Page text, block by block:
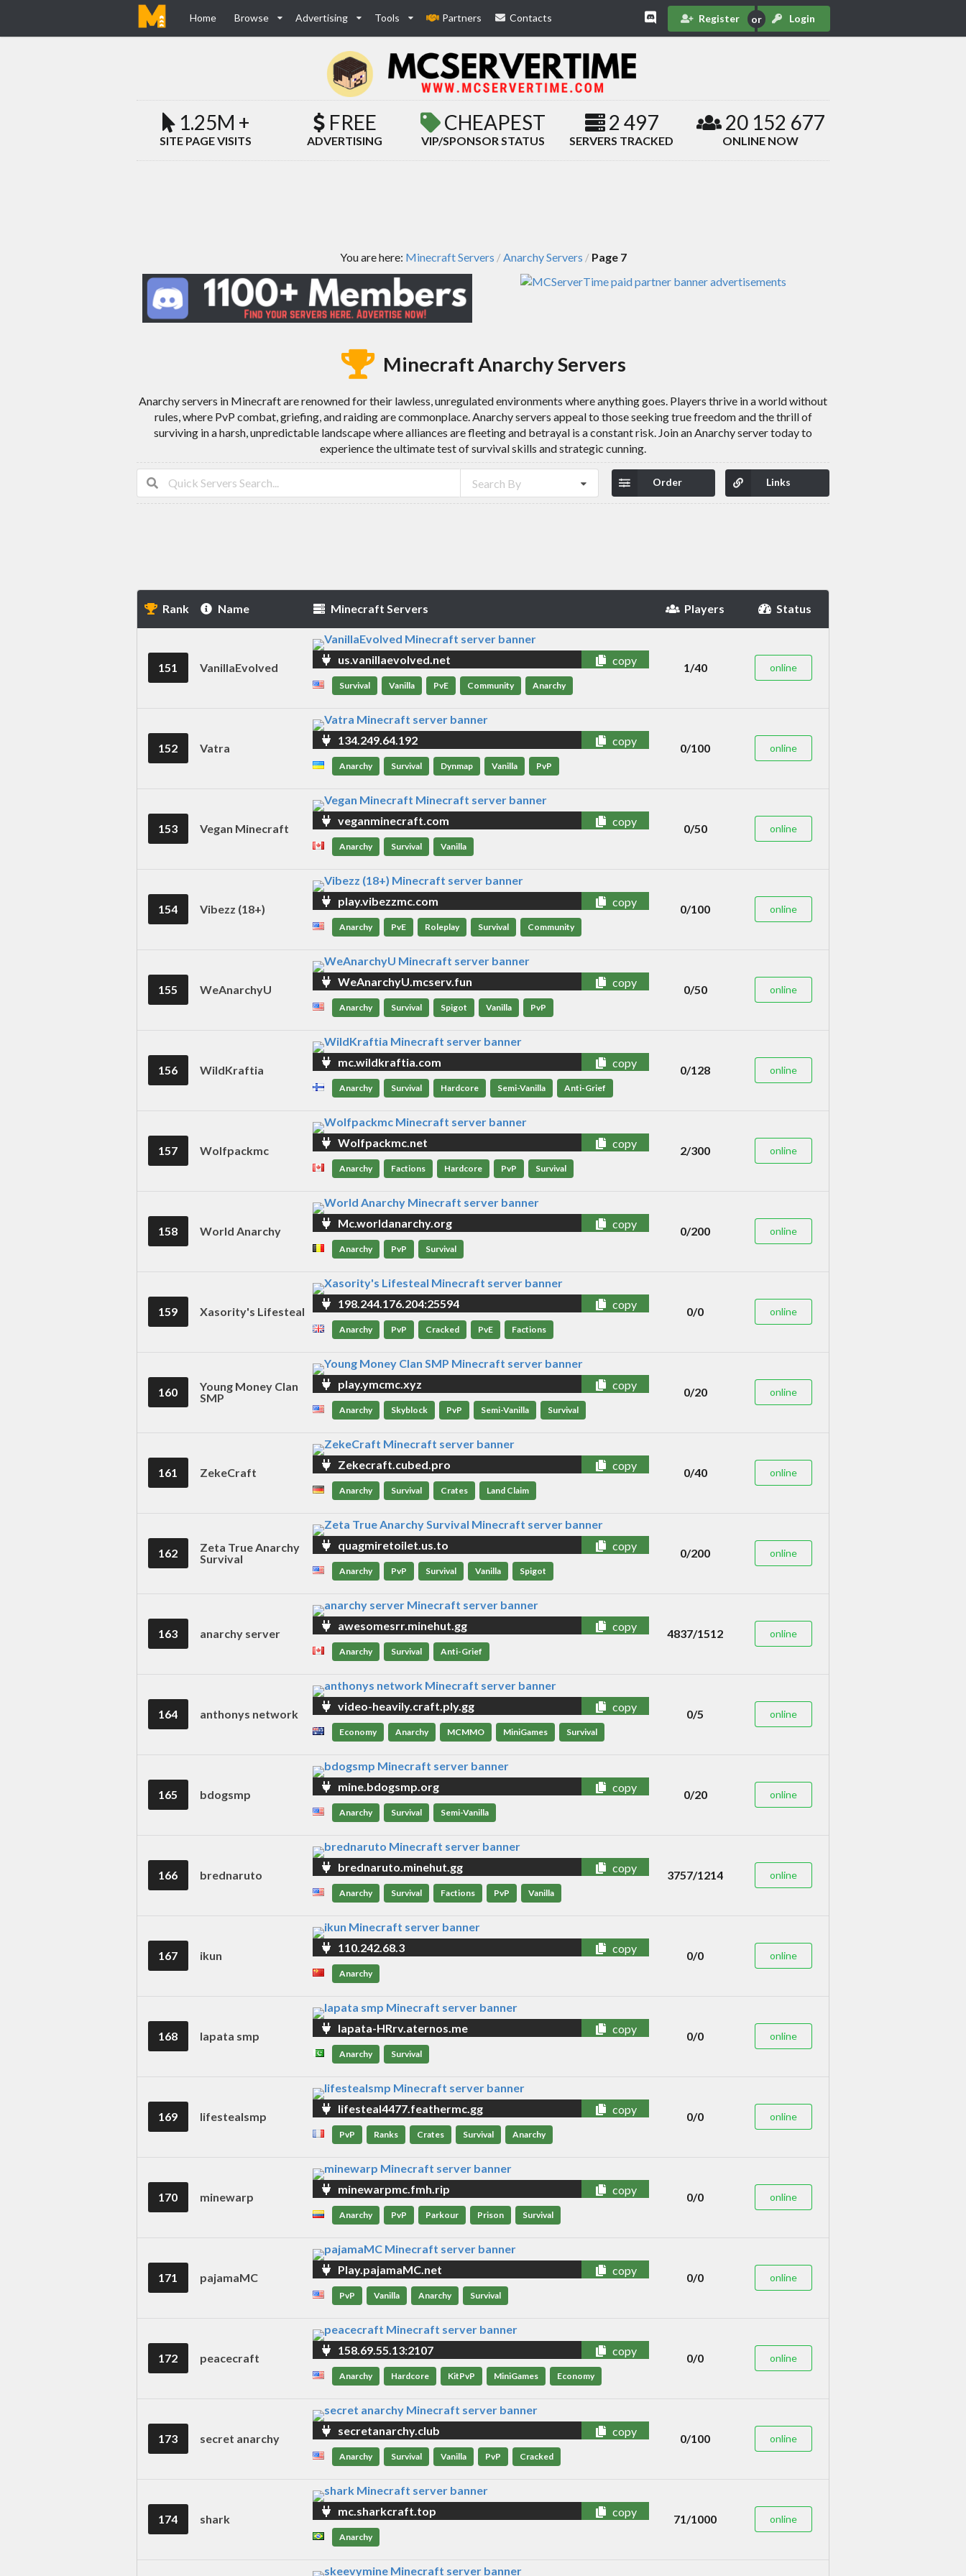
Home Browse Advertising Tools Partners Contacts Register Login
1.25M +
SITE PAGE VISITS
FREE
ADVERTISING
CHEAPEST
VIP/SPONSOR STATUS
2 497
SERVERS TRACKED
20 152 677
ONLINE NOW
You are here: Minecraft Servers /Anarchy Servers / Page 7
Minecraft Anarchy Servers
Anarchy servers in Minecraft are renowned for their lawless, unregulated environments where anything goes. Players thrive in a world without
rules, where PvP combat, griefing, and raiding are commonplace. Anarchy servers appeal to those seeking true freedom and the thrill of
surviving in a harsh, unpredictable landscape where alliances are fleeting and betrayal is a constant risk. Join an Anarchy server today to
experience the ultimate test of survival skills and strategic cunning.
Search By Links
Order
Rank Name Minecraft Servers Players Status
151 VanillaEvolved
us.vanillaevolved.net copy
Survival Vanilla PvE Community Anarchy
1/40 online
152 Vatra
134.249.64.192 copy
Anarchy Survival Dynmap Vanilla PvP
0/100 online
153 Vegan Minecraft
veganminecraft.com copy
Anarchy Survival Vanilla
0/50 online
154 Vibezz (18+)
play.vibezzmc.com copy
Anarchy PvE Roleplay Survival Community
0/100 online
155 WeAnarchyU
WeAnarchyU.mcserv.fun copy
Anarchy Survival Spigot Vanilla PvP
0/50 online
156 WildKraftia
mc.wildkraftia.com copy
Anarchy Survival Hardcore Semi-Vanilla Anti-Grief
0/128 online
157 Wolfpackmc
Wolfpackmc.net copy
Anarchy Factions Hardcore PvP Survival
2/300 online
158 World Anarchy
Mc.worldanarchy.org copy
Anarchy PvP Survival
0/200 online
159 Xasority's Lifesteal
198.244.176.204:25594 copy
Anarchy PvP Cracked PvE Factions
0/0 online
160
Young Money Clan
SMP
play.ymcmc.xyz copy
Anarchy Skyblock PvP Semi-Vanilla Survival
0/20 online
161 ZekeCraft
Zekecraft.cubed.pro copy
Anarchy Survival Crates Land Claim
0/40 online
162
Zeta True Anarchy
Survival
quagmiretoilet.us.to copy
Anarchy PvP Survival Vanilla Spigot
0/200 online
163 anarchy server
awesomesrr.minehut.gg copy
Anarchy Survival Anti-Grief
4837/1512 online
164 anthonys network
video-heavily.craft.ply.gg copy
Economy Anarchy MCMMO MiniGames Survival
0/5 online
165 bdogsmp
mine.bdogsmp.org copy
Anarchy Survival Semi-Vanilla
0/20 online
166 brednaruto
brednaruto.minehut.gg copy
Anarchy Survival Factions PvP Vanilla
3757/1214 online
167 ikun
110.242.68.3 copy
Anarchy
0/0 online
168 lapata smp
lapata-HRrv.aternos.me copy
Anarchy Survival
0/0 online
169 lifestealsmp
lifesteal4477.feathermc.gg copy
PvP Ranks Crates Survival Anarchy
0/0 online
170 minewarp
minewarpmc.fmh.rip copy
Anarchy PvP Parkour Prison Survival
0/0 online
171 pajamaMC
Play.pajamaMC.net copy
PvP Vanilla Anarchy Survival
0/0 online
172 peacecraft
158.69.55.13:2107 copy
Anarchy Hardcore KitPvP MiniGames Economy
0/0 online
173 secret anarchy
secretanarchy.club copy
Anarchy Survival Vanilla PvP Cracked
0/100 online
174 shark
mc.sharkcraft.top copy
Anarchy
71/1000 online